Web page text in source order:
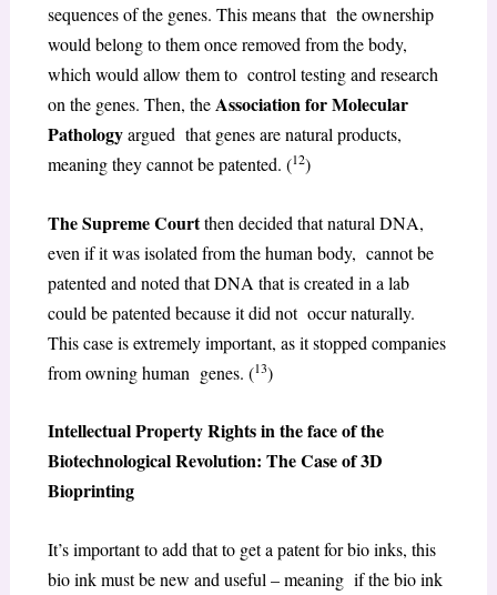
sequences of the genes. This means that the ownership
would belong to them once removed from the body,
which would allow them to control testing and research
on the genes. Then, theAssociation for Molecular
Pathologyargued that genes are natural products,
meaning they cannot be patented. (12)
The Supreme Courtthen decided that natural DNA,
even if it was isolated from the human body, cannot be
patented and noted that DNA that is created in a lab
could be patented because it did not occur naturally.
This case is extremely important, as it stopped companies
from owning human genes. (13)
Intellectual Property Rights in the face of the
Biotechnological Revolution: The Case of 3D
Bioprinting
It’s important to add that to get a patent for bio inks, this
bio ink must be new and useful – meaning if the bio ink